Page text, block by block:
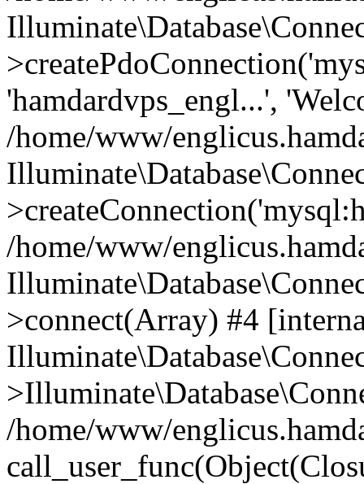
'hamdardvps_engl...',
/home/www/
/home/www/
>connect(Array) #4
/home/www/